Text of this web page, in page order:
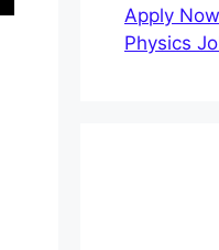
Apply
Physics